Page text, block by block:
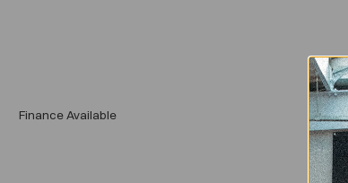
Finance Available